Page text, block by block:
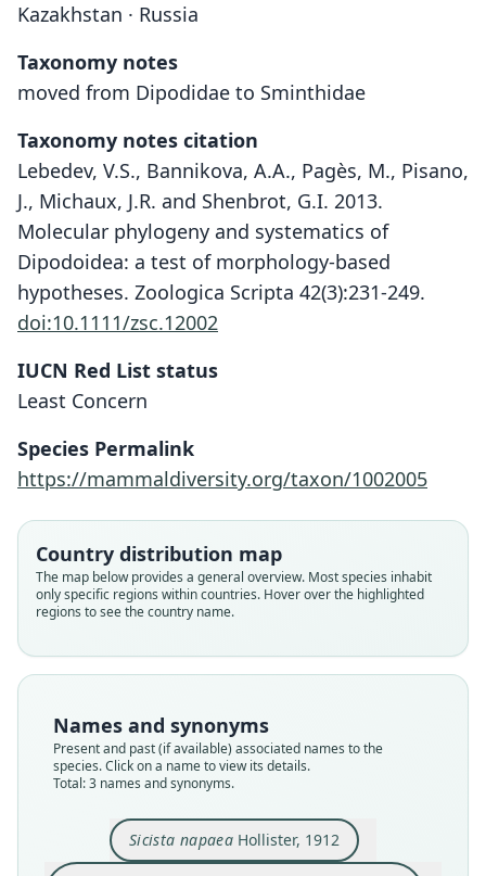
Kazakhstan · Russia
Taxonomy notes
moved from Dipodidae to Sminthidae
Taxonomy notes citation
Lebedev, V.S., Bannikova, A.A., Pagès, M., Pisano,
J., Michaux, J.R. and Shenbrot, G.I. 2013.
Molecular phylogeny and systematics of
Dipodoidea: a test of morphology-based
hypotheses. Zoologica Scripta 42(3):231-249.
doi:10.1111/zsc.12002
IUCN Red List status
Least Concern
Species Permalink
https://mammaldiversity.org/taxon/1002005
Country distribution map
The map below provides a general overview. Most species inhabit
only specific regions within countries. Hover over the highlighted
regions to see the country name.
Names and synonyms
Present and past (if available) associated names to the
species. Click on a name to view its details.
Total: 3 names and synonyms.
Sicista napaeaHollister, 1912
Family
Sminthidae
Root name
napaea
species
Nomenclatural status
available
Type
USNM:MAMM:175195
Type kind
Family
Sminthidae
Root name
tschingistauca
synonym
Nomenclatural status
available
Type
IZK (number not known)
Type kind
Sicista napaea napaea:
Family
Sminthidae
Root name
napaea
synonym
Nomenclatural status
name_combination
Authority page
43
Authority publication